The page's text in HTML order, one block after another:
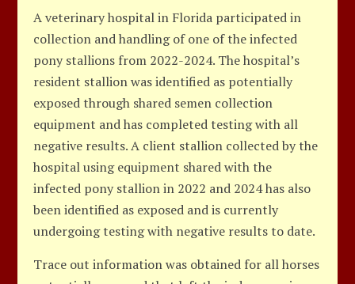
A veterinary hospital in Florida participated in
collection and handling of one of the infected
pony stallions from 2022-2024. The hospital’s
resident stallion was identified as potentially
exposed through shared semen collection
equipment and has completed testing with all
negative results. A client stallion collected by the
hospital using equipment shared with the
infected pony stallion in 2022 and 2024 has also
been identified as exposed and is currently
undergoing testing with negative results to date.
Trace out information was obtained for all horses